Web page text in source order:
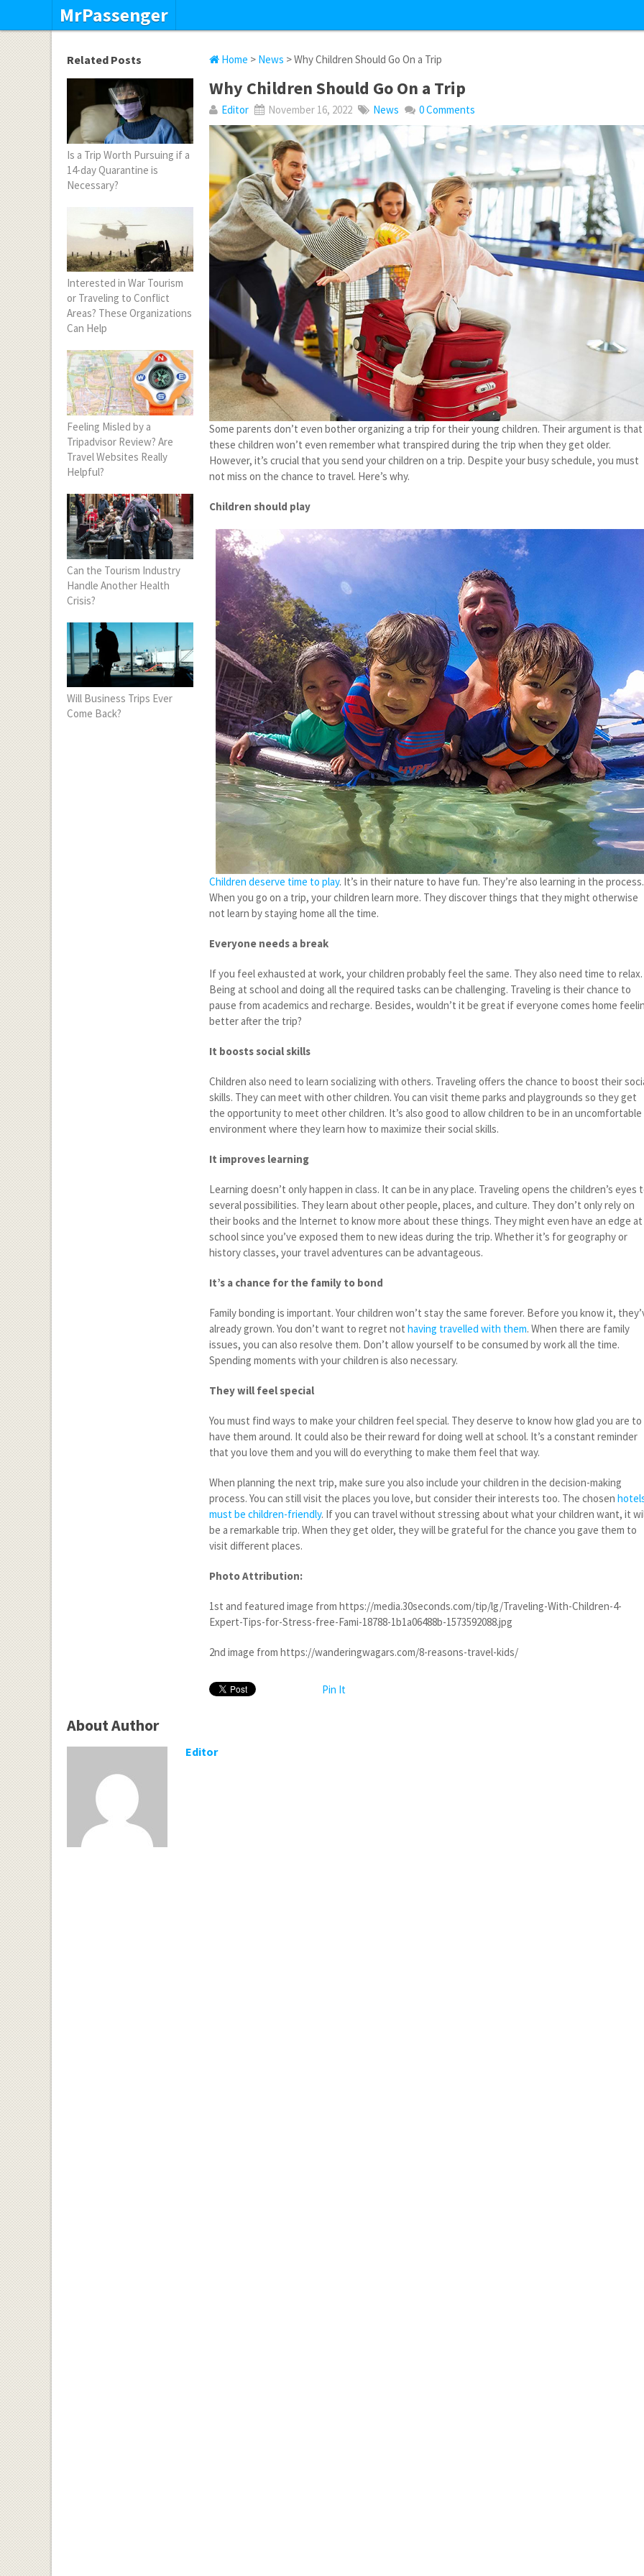
MrPassenger
Home > News > Why Children Should Go On a Trip
Why Children Should Go On a Trip
Editor November 16, 2022 News 0 Comments
Some parents don’t even bother organizing a trip for their young children. Their argument is that
these children won’t even remember what transpired during the trip when they get older.
However, it’s crucial that you send your children on a trip. Despite your busy schedule, you must
not miss on the chance to travel. Here’s why.
Children should play
Children deserve time to play. It’s in their nature to have fun. They’re also learning in the process.
When you go on a trip, your children learn more. They discover things that they might otherwise
not learn by staying home all the time.
Everyone needs a break
If you feel exhausted at work, your children probably feel the same. They also need time to relax.
Being at school and doing all the required tasks can be challenging. Traveling is their chance to
pause from academics and recharge. Besides, wouldn’t it be great if everyone comes home
better after the trip?
It boosts social skills
Children also need to learn socializing with others. Traveling offers the chance to boost their
skills. They can meet with other children. You can visit theme parks and playgrounds so they get
the opportunity to meet other children. It’s also good to allow children to be in an uncomfortable
environment where they learn how to maximize their social skills.
It improves learning
Learning doesn’t only happen in class. It can be in any place. Traveling opens the children’s eyes
several possibilities. They learn about other people, places, and culture. They don’t only rely on
their books and the Internet to know more about these things. They might even have an edge at
school since you’ve exposed them to new ideas during the trip. Whether it’s for geography or
history classes, your travel adventures can be advantageous.
It’s a chance for the family to bond
Family bonding is important. Your children won’t stay the same forever. Before you know it,
already grown. You don’t want to regret nothaving travelled with them. When there are family
issues, you can also resolve them. Don’t allow yourself to be consumed by work all the time.
Spending moments with your children is also necessary.
They will feel special
You must find ways to make your children feel special. They deserve to know how glad you are to
have them around. It could also be their reward for doing well at school. It’s a constant reminder
that you love them and you will do everything to make them feel that way.
When planning the next trip, make sure you also include your children in the decision-making
process. You can still visit the places you love, but consider their interests too. The chosen
must be children-friendly. If you can travel without stressing about what your children want, it
be a remarkable trip. When they get older, they will be grateful for the chance you gave them to
visit different places.
Photo Attribution:
1st and featured image from https://media.30seconds.com/tip/lg/Traveling-With-Children-4-
Expert-Tips-for-Stress-free-Fami-18788-1b1a06488b-1573592088.jpg
2nd image from https://wanderingwagars.com/8-reasons-travel-kids/
Pin It
Related Posts
Is a Trip Worth Pursuing if a
14-day Quarantine is
Necessary?
Interested in War Tourism
or Traveling to Conflict
Areas? These Organizations
Can Help
Feeling Misled by a
Tripadvisor Review? Are
Travel Websites Really
Helpful?
Can the Tourism Industry
Handle Another Health
Crisis?
Will Business Trips Ever
Come Back?
About Author
Editor